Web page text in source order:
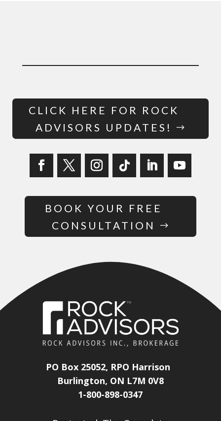
CLICK HERE FOR ROCK
ADVISORS UPDATES!
BOOK YOUR FREE
CONSULTATION
PO Box 25052, RPO Harrison
Burlington, ON L7M 0V8
1-800-898-0347